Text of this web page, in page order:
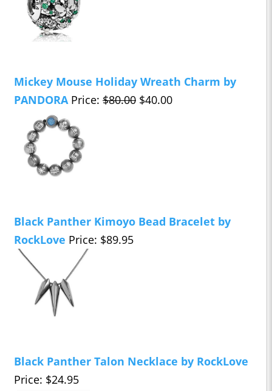
Mickey Mouse Holiday Wreath Charm by
PANDORAPrice: $80.00 $40.00
Black Panther Kimoyo Bead Bracelet by
RockLove Price: $89.95
Black Panther Talon Necklace by RockLove
Price: $24.95